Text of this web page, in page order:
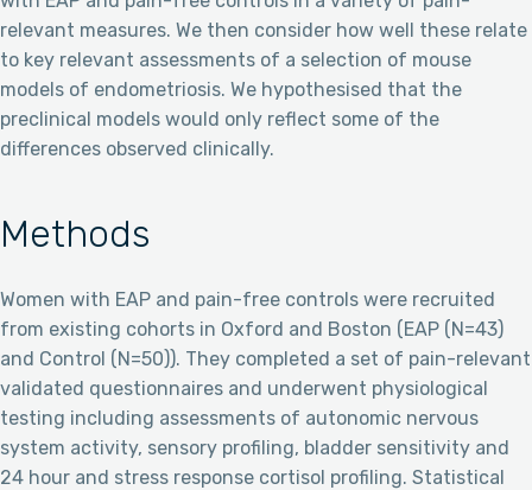
relevant measures. We then consider how well these relate
to key relevant assessments of a selection of mouse
models of endometriosis. We hypothesised that the
preclinical models would only reflect some of the
differences observed clinically.
Methods
Women with EAP and pain-free controls were recruited
from existing cohorts in Oxford and Boston (EAP (N=43)
and Control (N=50)). They completed a set of pain-relevant
validated questionnaires and underwent physiological
testing including assessments of autonomic nervous
system activity, sensory profiling, bladder sensitivity and
24 hour and stress response cortisol profiling. Statistical